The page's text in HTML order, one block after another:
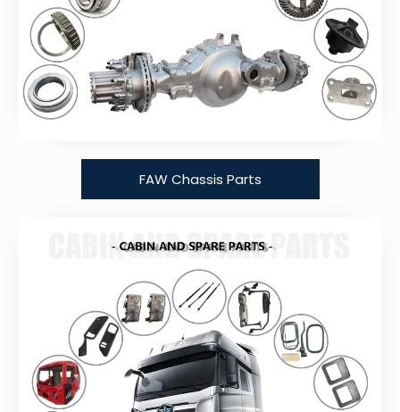
FAW Chassis Parts